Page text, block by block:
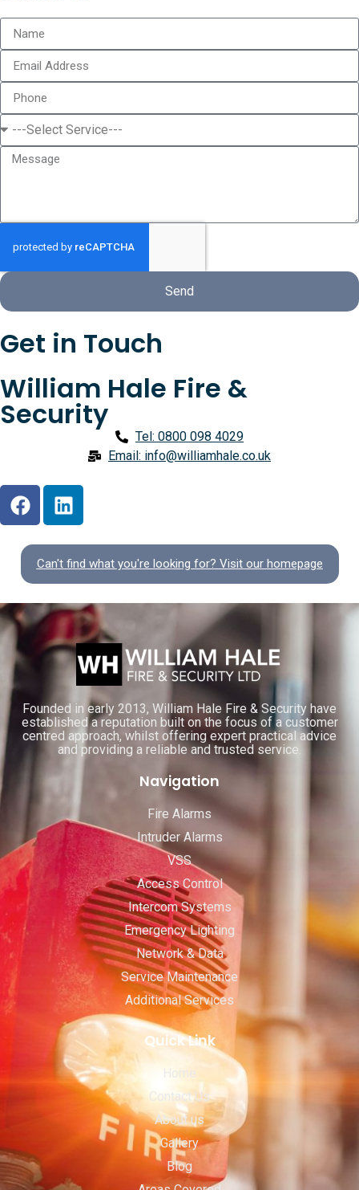
Send
Get in Touch
William Hale Fire &
Security
Tel: 0800 098 4029
Email: info@williamhale.co.uk
Can't find what you're looking for? Visit our homepage
Founded in early 2013, William Hale Fire & Security have
established a reputation built on the focus of a customer
centred approach, whilst offering expert practical advice
and providing a reliable and trusted service.
Navigation
Fire Alarms
Intruder Alarms
VSS
Access Control
Intercom Systems
Emergency Lighting
Network & Data
Service Maintenance
Additional Services
Quick Link
Home
Contact Us
About us
Gallery
Blog